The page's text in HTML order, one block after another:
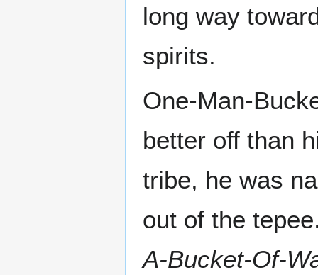
long way
spirits.
One-Man-
better off than
tribe, he was
out of the
A-Bucket-Of-